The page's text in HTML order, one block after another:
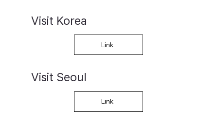
Visit Korea
Link
Visit Seoul
Link